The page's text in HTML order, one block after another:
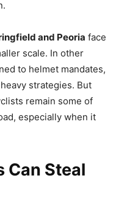
and Peoria face
scale. In other
to helmet mandates,
strategies. But
remain some of
especially when it
Can Steal